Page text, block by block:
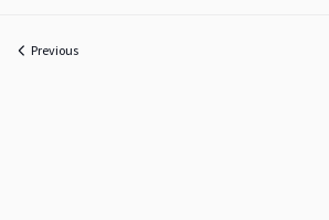
Previous